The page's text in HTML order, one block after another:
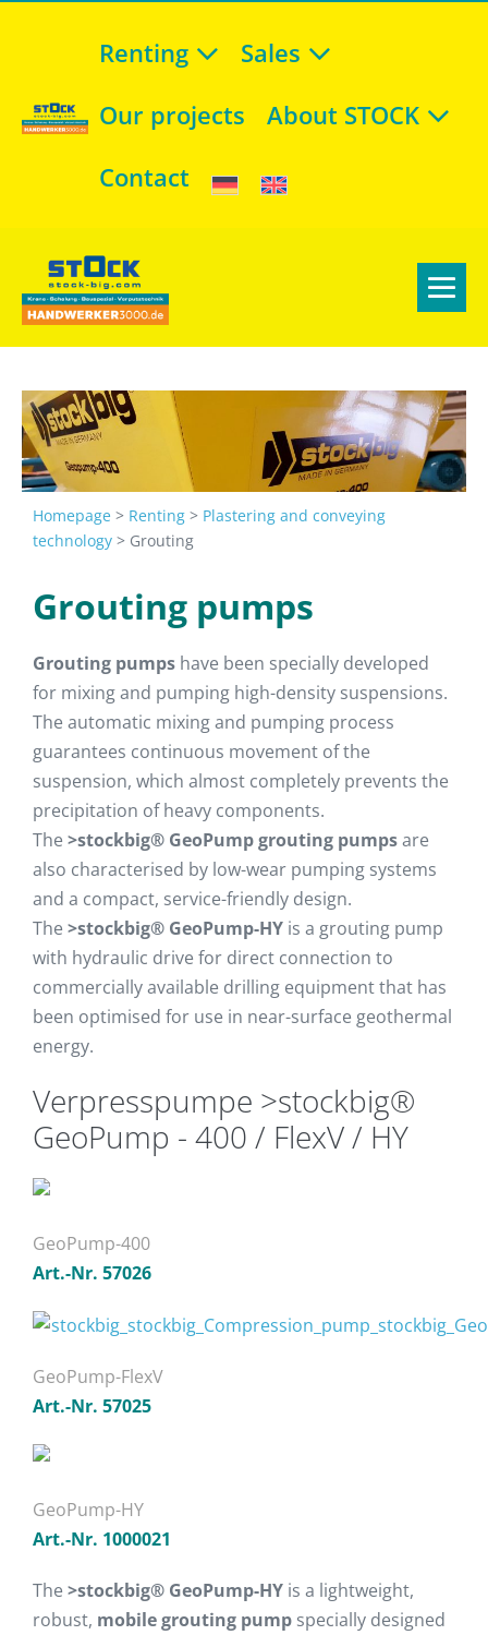
Renting
Sales
Our projects
About STOCK
Contact
Homepage > Renting > Plastering and conveying
technology > Grouting
Grouting pumps
Grouting pumps have been specially developed
for mixing and pumping high-density suspensions.
The automatic mixing and pumping process
guarantees continuous movement of the
suspension, which almost completely prevents the
precipitation of heavy components.
The >stockbig® GeoPump grouting pumpsare
also characterised by low-wear pumping systems
and a compact, service-friendly design.
The >stockbig® GeoPump-HY is a grouting pump
with hydraulic drive for direct connection to
commercially available drilling equipment that has
been optimised for use in near-surface geothermal
energy.
Verpresspumpe >stockbig®
GeoPump - 400 / FlexV / HY
GeoPump-400
Art.-Nr. 57026
GeoPump-FlexV
Art.-Nr. 57025
GeoPump-HY
Art.-Nr. 1000021
The >stockbig® GeoPump-HY is a lightweight,
robust, mobile grouting pump specially designed